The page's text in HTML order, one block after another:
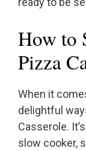
How to
Pizza
When it
delightful
Casserole.
slow cooker,